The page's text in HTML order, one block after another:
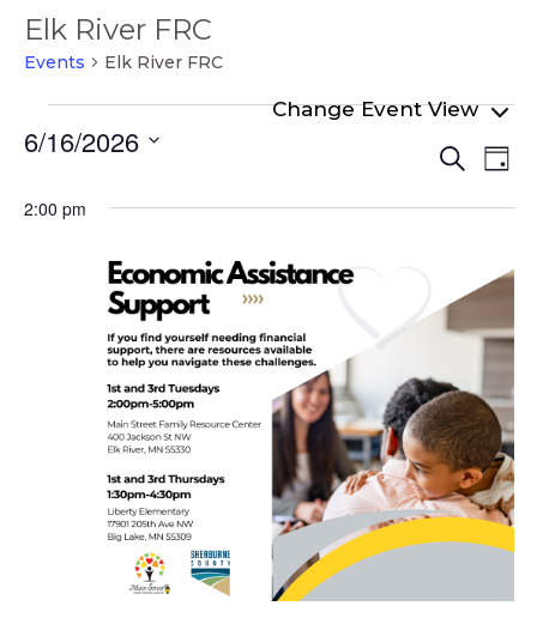
Elk River FRC
Events Elk River FRC
Events
for
June
2026
Search
Day
6/16/2026
date.
2:00 pm